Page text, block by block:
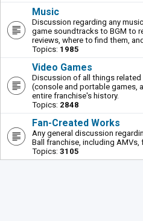
Music
Discussion regarding any
game soundtracks to BGM to
reviews, where to find them,
Topics: 1985
Video Games
Discussion of all things
(console and portable games,
entire franchise's history.
Topics: 2848
Fan-Created Works
Any general discussion
Ball franchise, including
Topics: 3105